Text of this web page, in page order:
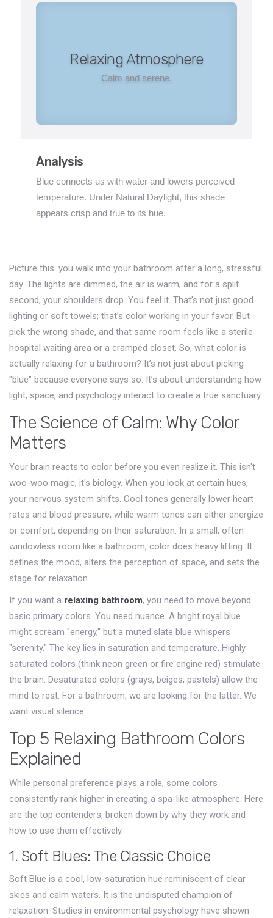
Relaxing Atmosphere
Calm and serene.
Analysis
Blue connects us with water and lowers perceived
temperature. Under Natural Daylight, this shade
appears crisp and true to its hue.
Picture this: you walk into your bathroom after a long, stressful
day. The lights are dimmed, the air is warm, and for a split
second, your shoulders drop. You feel it. That’s not just good
lighting or soft towels; that’s color working in your favor. But
pick the wrong shade, and that same room feels like a sterile
hospital waiting area or a cramped closet. So, what color is
actually relaxing for a bathroom? It’s not just about picking
"blue" because everyone says so. It’s about understanding how
light, space, and psychology interact to create a true sanctuary.
The Science of Calm: Why Color
Matters
Your brain reacts to color before you even realize it. This isn't
woo-woo magic; it's biology. When you look at certain hues,
your nervous system shifts. Cool tones generally lower heart
rates and blood pressure, while warm tones can either energize
or comfort, depending on their saturation. In a small, often
windowless room like a bathroom, color does heavy lifting. It
defines the mood, alters the perception of space, and sets the
stage for relaxation.
If you want a relaxing bathroom, you need to move beyond
basic primary colors. You need nuance. A bright royal blue
might scream "energy," but a muted slate blue whispers
"serenity." The key lies in saturation and temperature. Highly
saturated colors (think neon green or fire engine red) stimulate
the brain. Desaturated colors (grays, beiges, pastels) allow the
mind to rest. For a bathroom, we are looking for the latter. We
want visual silence.
Top 5 Relaxing Bathroom Colors
Explained
While personal preference plays a role, some colors
consistently rank higher in creating a spa-like atmosphere. Here
are the top contenders, broken down by why they work and
how to use them effectively.
1. Soft Blues: The Classic Choice
Soft Blue is a cool, low-saturation hue reminiscent of clear
skies and calm waters. It is the undisputed champion of
relaxation. Studies in environmental psychology have shown